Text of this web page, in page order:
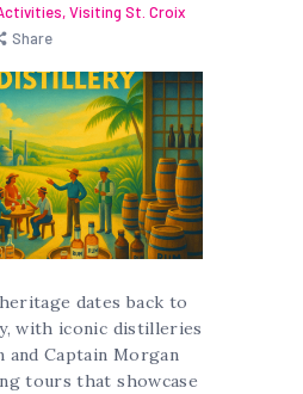
,Visiting St. Croix
Share
dates back to
with iconic distilleries
and Captain Morgan
tours that showcase